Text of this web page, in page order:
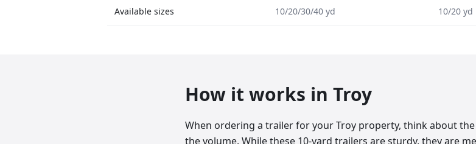
Available sizes 10/20/30/40 yd 10/20 yd
How it works in Troy
When ordering a trailer for your Troy property, think about
the volume. While these 10-yard trailers are sturdy, they are